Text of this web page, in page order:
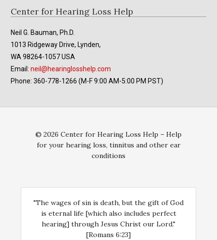
Footer
Center for Hearing Loss Help
Neil G. Bauman, Ph.D.
1013 Ridgeway Drive, Lynden,
WA 98264-1057 USA
Email:neil@hearinglosshelp.com
Phone: 360-778-1266 (M-F 9:00 AM-5:00 PM PST)
© 2026 Center for Hearing Loss Help – Help
for your hearing loss, tinnitus and other ear
conditions
"The wages of sin is death, but the gift of God
is eternal life [which also includes perfect
hearing] through Jesus Christ our Lord."
[Romans 6:23]